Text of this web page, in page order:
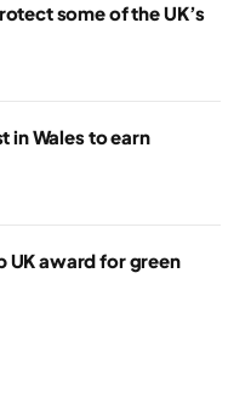
some of the UK’s
in Wales to earn
award for green